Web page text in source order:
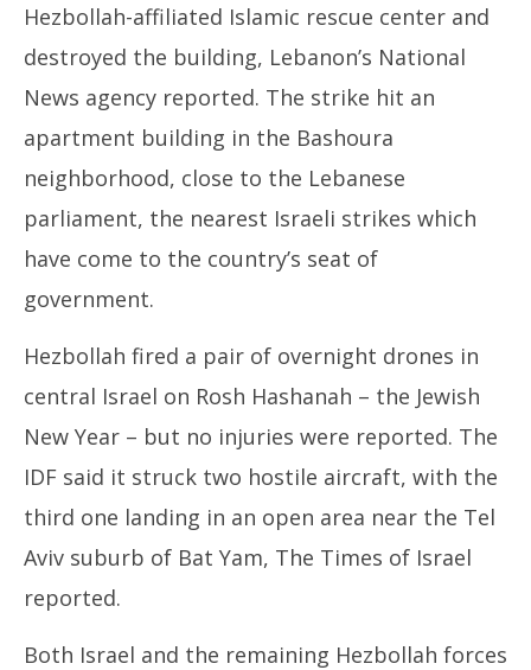
Hezbollah-affiliated Islamic rescue center and
destroyed the building, Lebanon’s National
News agency reported. The strike hit an
apartment building in the Bashoura
neighborhood, close to the Lebanese
parliament, the nearest Israeli strikes which
have come to the country’s seat of
government.
Hezbollah fired a pair of overnight drones in
central Israel on Rosh Hashanah – the Jewish
New Year – but no injuries were reported. The
IDF said it struck two hostile aircraft, with the
third one landing in an open area near the Tel
Aviv suburb of Bat Yam, The Times of Israel
reported.
Both Israel and the remaining Hezbollah forces